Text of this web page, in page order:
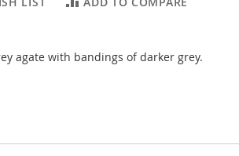
agate with bandings of darker grey.